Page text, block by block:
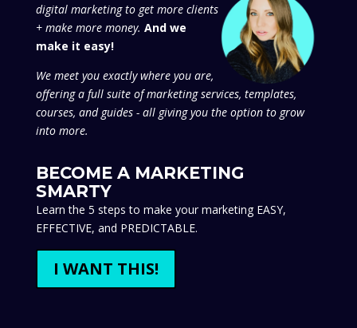
digital marketing to get more clients
+ make more money. And we
make it easy!
We meet you exactly where you are,
offering a full suite of marketing services, templates,
courses, and guides - all giving you the option to grow
into more.
BECOME A MARKETING
SMARTY
Learn the 5 steps to make your marketing EASY,
EFFECTIVE, and PREDICTABLE.
I WANT THIS!